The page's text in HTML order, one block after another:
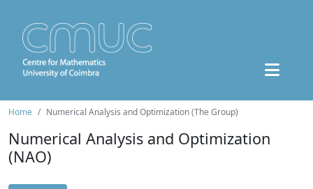
Home Numerical Analysis and Optimization (The Group)
Numerical Analysis and Optimization
(NAO)